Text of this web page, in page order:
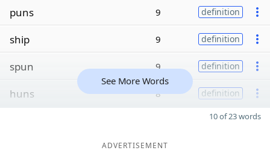
puns 9 definition
ship 9 definition
spun 9 definition
huns 8 definition
See More Words
10 of 23 words
ADVERTISEMENT